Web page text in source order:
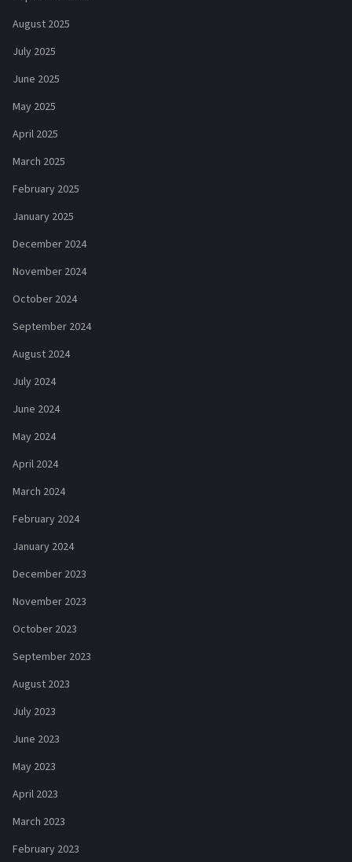
August 2025
July 2025
June 2025
May 2025
April 2025
March 2025
February 2025
January 2025
December 2024
November 2024
October 2024
September 2024
August 2024
July 2024
June 2024
May 2024
April 2024
March 2024
February 2024
January 2024
December 2023
November 2023
October 2023
September 2023
August 2023
July 2023
June 2023
May 2023
April 2023
March 2023
February 2023